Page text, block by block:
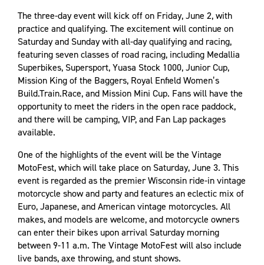
The three-day event will kick off on Friday, June 2, with
practice and qualifying. The excitement will continue on
Saturday and Sunday with all-day qualifying and racing,
featuring seven classes of road racing, including Medallia
Superbikes, Supersport, Yuasa Stock 1000, Junior Cup,
Mission King of the Baggers, Royal Enfield Women’s
Build.Train.Race, and Mission Mini Cup. Fans will have the
opportunity to meet the riders in the open race paddock,
and there will be camping, VIP, and Fan Lap packages
available.
One of the highlights of the event will be the Vintage
MotoFest, which will take place on Saturday, June 3. This
event is regarded as the premier Wisconsin ride-in vintage
motorcycle show and party and features an eclectic mix of
Euro, Japanese, and American vintage motorcycles. All
makes, and models are welcome, and motorcycle owners
can enter their bikes upon arrival Saturday morning
between 9-11 a.m. The Vintage MotoFest will also include
live bands, axe throwing, and stunt shows.